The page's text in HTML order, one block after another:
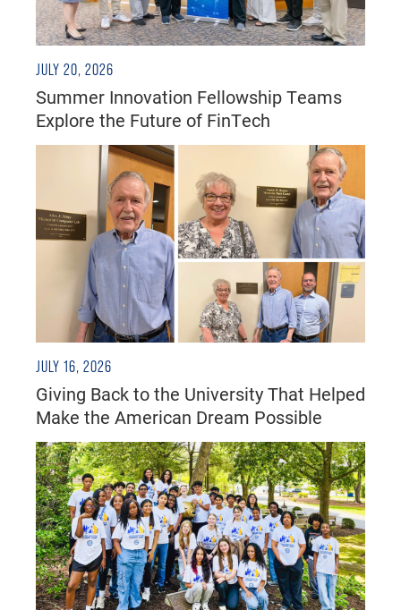
JULY 20, 2026
Summer Innovation Fellowship Teams
Explore the Future of FinTech
JULY 16, 2026
Giving Back to the University That Helped
Make the American Dream Possible